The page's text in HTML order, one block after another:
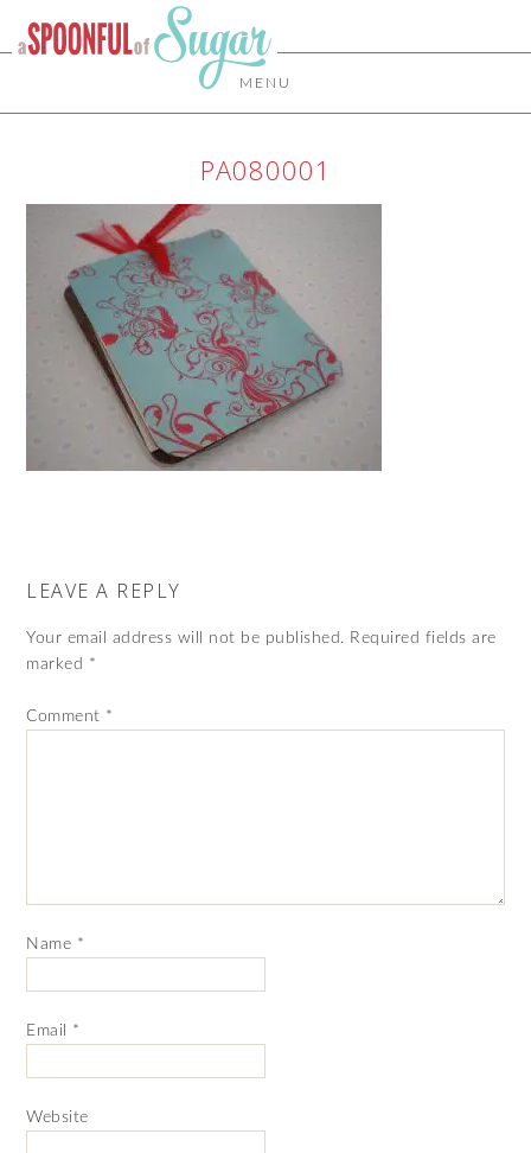
MENU
PA080001
LEAVE A REPLY
Your email address will not be published. Required fields are
marked *
Comment *
Name *
Email *
Website